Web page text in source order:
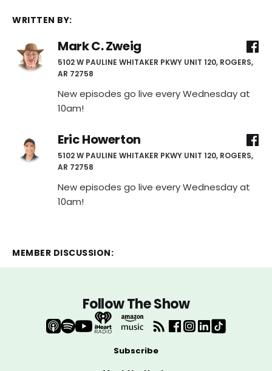
WRITTEN BY:
Mark C. Zweig
5102 W PAULINE WHITAKER PKWY UNIT 120, ROGERS,
AR 72758
New episodes go live every Wednesday at
10am!
Eric Howerton
5102 W PAULINE WHITAKER PKWY UNIT 120, ROGERS,
AR 72758
New episodes go live every Wednesday at
10am!
MEMBER DISCUSSION:
Follow The Show
Subscribe